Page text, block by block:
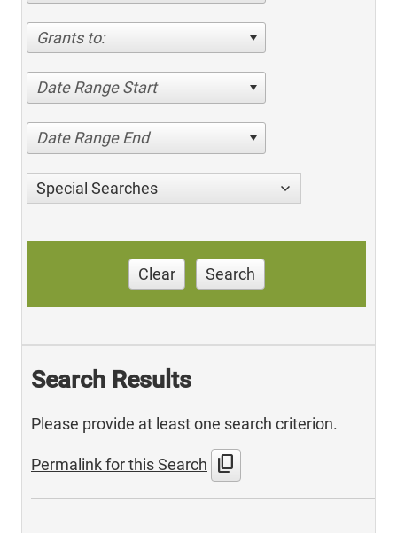
Grants to:
Date Range Start
Date Range End
Special Searches
Clear Search
Search Results
Please provide at least one search criterion.
Permalink for this Search content_copy